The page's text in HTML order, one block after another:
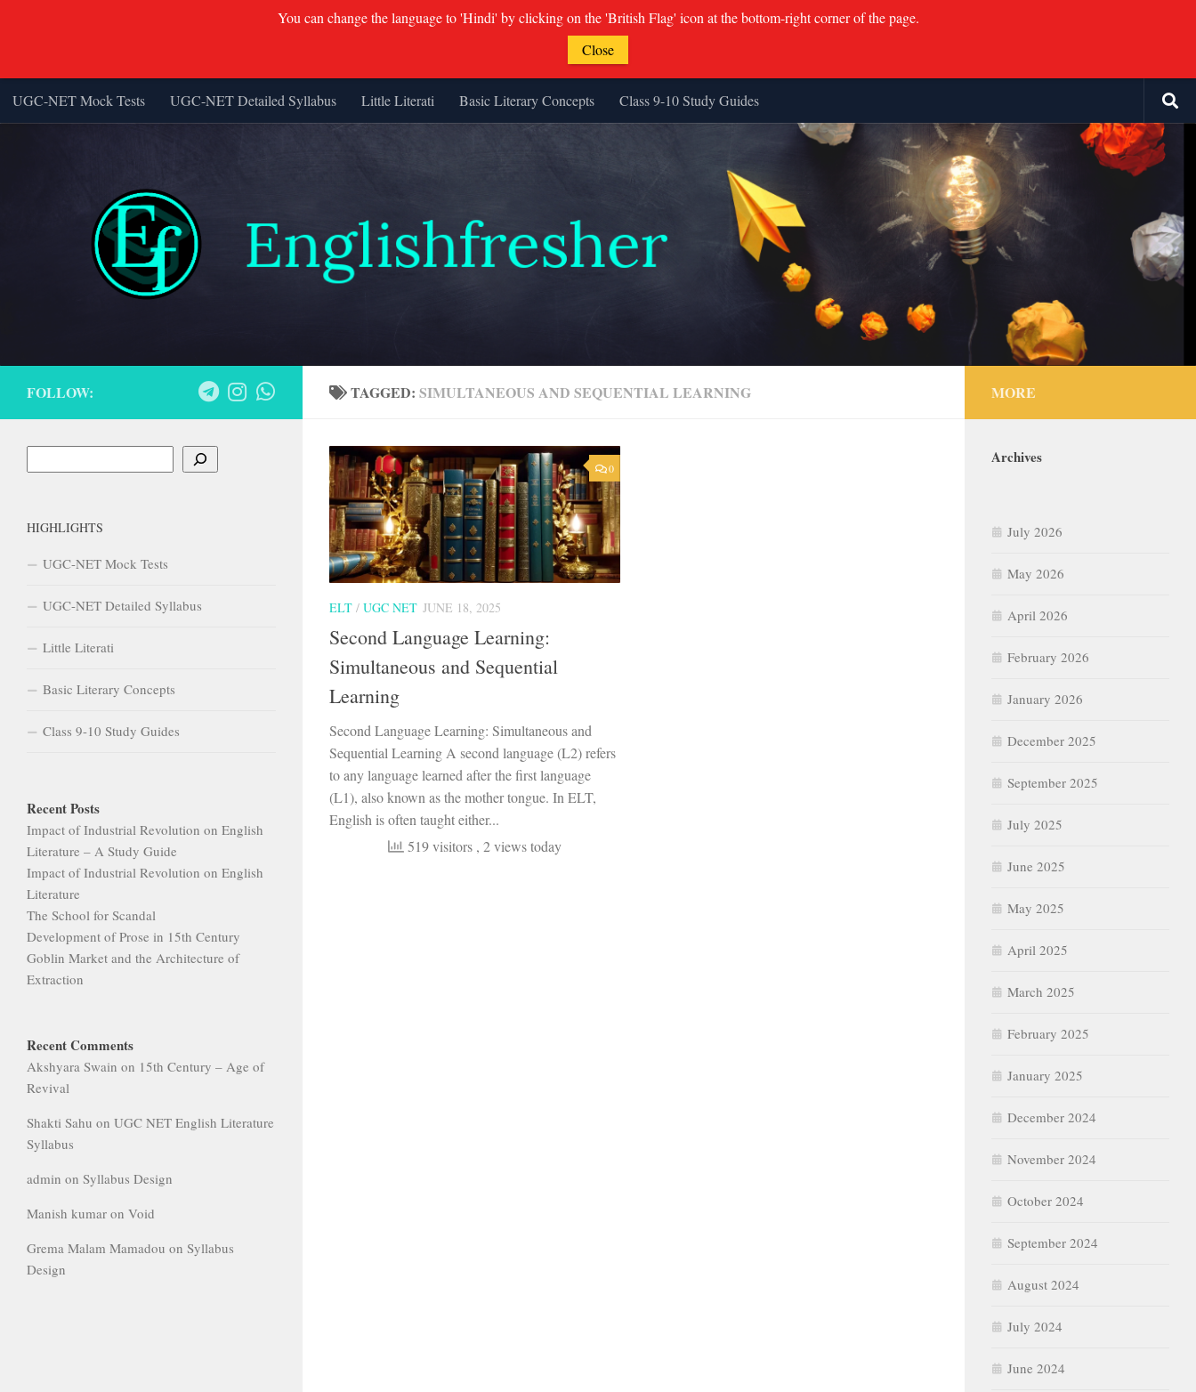
Skip to content
UGC-NET Mock Tests UGC-NET Detailed Syllabus Little Literati Basic Literary Concepts Class 9-10 Study Guides
TAGGED: SIMULTANEOUS AND SEQUENTIAL LEARNING
0
ELT / UGC NET JUNE 18, 2025
Second Language Learning:
Simultaneous and Sequential
Learning
Second Language Learning: Simultaneous and
Sequential Learning A second language (L2) refers
to any language learned after the first language
(L1), also known as the mother tongue. In ELT,
English is often taught either...
519 visitors , 2 views today
FOLLOW:
HIGHLIGHTS
UGC-NET Mock Tests
UGC-NET Detailed Syllabus
Little Literati
Basic Literary Concepts
Class 9-10 Study Guides
Recent Posts
Impact of Industrial Revolution on English
Literature – A Study Guide
Impact of Industrial Revolution on English
Literature
The School for Scandal
Development of Prose in 15th Century
Goblin Market and the Architecture of
Extraction
Recent Comments
Akshyara Swain on 15th Century – Age of
Revival
Shakti Sahu on UGC NET English Literature
Syllabus
admin on Syllabus Design
Manish kumar on Void
Grema Malam Mamadou on Syllabus
Design
MORE
Archives
July 2026
May 2026
April 2026
February 2026
January 2026
December 2025
September 2025
July 2025
June 2025
May 2025
April 2025
March 2025
February 2025
January 2025
December 2024
November 2024
October 2024
September 2024
August 2024
July 2024
June 2024
You can change the language to 'Hindi' by clicking on the 'British Flag' icon at the bottom-right corner of the page.
Close